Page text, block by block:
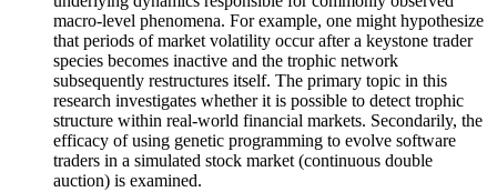
macro-level phenomena. For example, one might hypothesize
that periods of market volatility occur after a keystone trader
species becomes inactive and the trophic network
subsequently restructures itself. The primary topic in this
research investigates whether it is possible to detect trophic
structure within real-world financial markets. Secondarily, the
efficacy of using genetic programming to evolve software
traders in a simulated stock market (continuous double
auction) is examined.